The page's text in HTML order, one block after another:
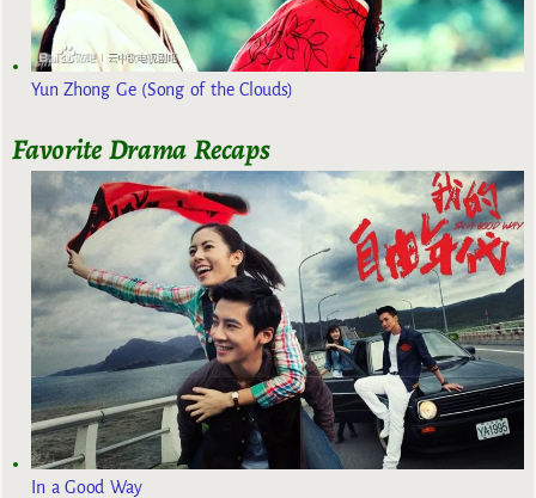
Yun Zhong Ge (Song of the Clouds)
Favorite Drama Recaps
In a Good Way